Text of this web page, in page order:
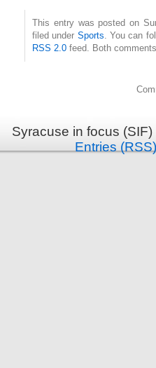
This entry was posted on
filed under Sports . You can
RSS 2.0 feed. Both
Syracuse in focus
Entries (RSS)